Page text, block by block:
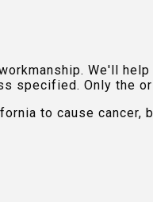
We'll
specified. Only the
to cause